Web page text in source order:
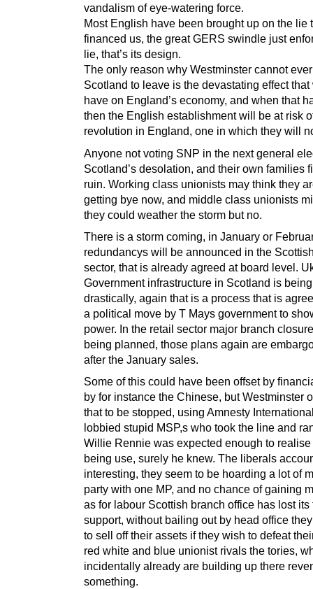
vandalism of eye-watering force.
Most English have been brought up on the lie
financed us, the great GERS swindle just
lie, that’s its design.
The only reason why Westminster cannot
Scotland to leave is the devastating effect that
have on England’s economy, and when that
then the English establishment will be at risk
revolution in England, one in which they will
Anyone not voting SNP in the next general
Scotland’s desolation, and their own families
ruin. Working class unionists may think they
getting bye now, and middle class unionists
they could weather the storm but no.
There is a storm coming, in January or
redundancys will be announced in the
sector, that is already agreed at board level.
Government infrastructure in Scotland is
drastically, again that is a process that is
a political move by T Mays government to
power. In the retail sector major branch
being planned, those plans again are
after the January sales.
Some of this could have been offset by
by for instance the Chinese, but Westminster
that to be stopped, using Amnesty
lobbied stupid MSP,s who took the line and
Willie Rennie was expected enough to
being use, surely he knew. The liberals
interesting, they seem to be hoarding a lot of
party with one MP, and no chance of gaining
as for labour Scottish branch office has lost
support, without bailing out by head office
to sell off their assets if they wish to defeat
red white and blue unionist rivals the tories,
incidentally already are building up there
something.